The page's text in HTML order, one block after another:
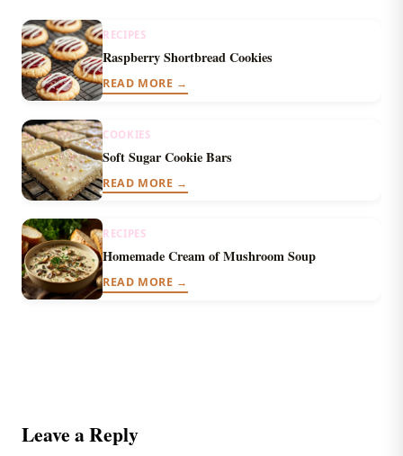
RECIPES
Raspberry Shortbread Cookies
READ MORE →
COOKIES
Soft Sugar Cookie Bars
READ MORE →
RECIPES
Homemade Cream of Mushroom Soup
READ MORE →
Leave a Reply